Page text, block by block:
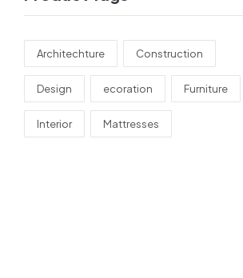
Architechture Construction
Design ecoration Furniture
Interior Mattresses